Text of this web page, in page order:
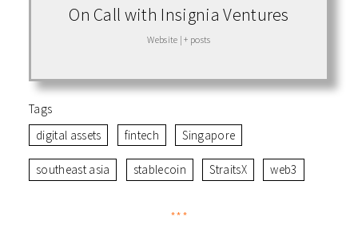
On Call with Insignia Ventures
Website | + posts
Tags
digital assets
fintech Singapore
southeast asia stablecoin StraitsX web3
***